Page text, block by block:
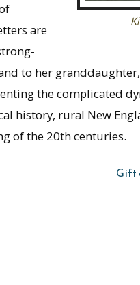
are
to her
the complicated
history, rural New
of the 20th centuries.
Gift